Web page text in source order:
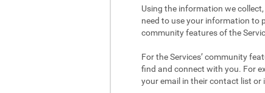
Using the information we
need to use your information to
community features of the
For the Services’ community
find and connect with you. For
your email in their contact list or